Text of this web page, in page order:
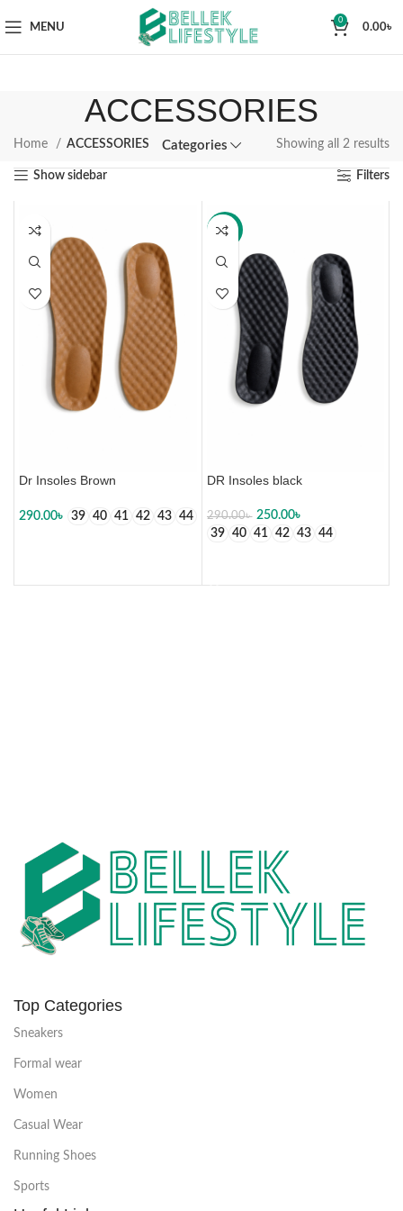
MENU
0
0.00৳
ACCESSORIES
Categories
Home ACCESSORIES Showing all 2 results
Show sidebar Filters
Dr Insoles Brown
290.00৳ 39 40 41 42 43 44
-14%
DR Insoles black
290.00৳ 250.00৳
39
40 41 42 43 44
Top Categories
Sneakers
Formal wear
Women
Casual Wear
Running Shoes
Sports